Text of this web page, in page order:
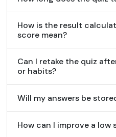
How is the result
score mean?
Can I retake the quiz
or habits?
Will my answers be
How can I improve a low